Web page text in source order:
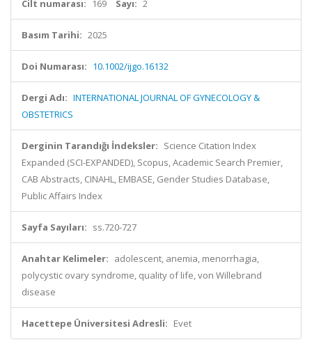
Cilt numarası: 169 Sayı: 2
Basım Tarihi: 2025
Doi Numarası: 10.1002/ijgo.16132
Dergi Adı: INTERNATIONAL JOURNAL OF GYNECOLOGY &
OBSTETRICS
Derginin Tarandığı İndeksler: Science Citation Index
Expanded (SCI-EXPANDED), Scopus, Academic Search Premier,
CAB Abstracts, CINAHL, EMBASE, Gender Studies Database,
Public Affairs Index
Sayfa Sayıları: ss.720-727
Anahtar Kelimeler: adolescent, anemia, menorrhagia,
polycystic ovary syndrome, quality of life, von Willebrand
disease
Hacettepe Üniversitesi Adresli: Evet